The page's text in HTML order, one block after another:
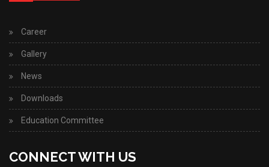
Career
Gallery
News
Downloads
Education Committee
CONNECT WITH US